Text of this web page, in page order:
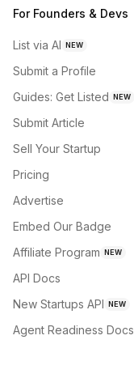
For Founders & Devs
List via AI NEW
Submit a Profile
Guides: Get Listed NEW
Submit Article
Sell Your Startup
Pricing
Advertise
Embed Our Badge
Affiliate Program NEW
API Docs
New Startups API NEW
Agent Readiness Docs